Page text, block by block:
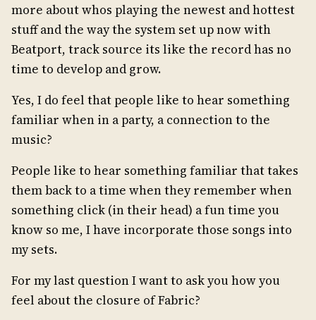
more about whos playing the newest and hottest
stuff and the way the system set up now with
Beatport, track source its like the record has no
time to develop and grow.
Yes, I do feel that people like to hear something
familiar when in a party, a connection to the
music?
People like to hear something familiar that takes
them back to a time when they remember when
something click (in their head) a fun time you
know so me, I have incorporate those songs into
my sets.
For my last question I want to ask you how you
feel about the closure of Fabric?